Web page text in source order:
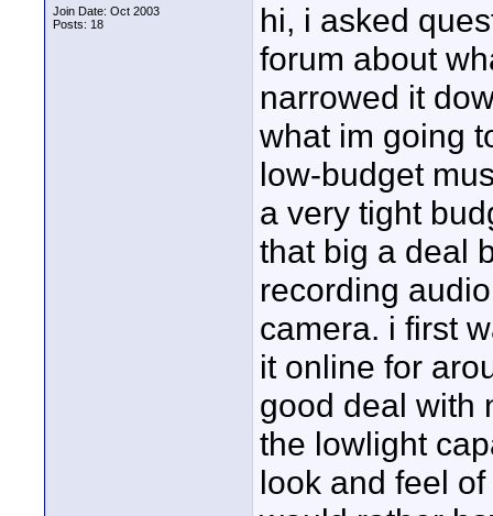
Join Date: Oct 2003
Posts: 18
hi, i asked
forum about
narrowed it
what im going
low-budget
a very tight
that big a deal
recording
camera. i first
it online for
good deal with
the lowlight
look and feel